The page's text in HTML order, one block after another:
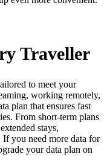
Traveller
to meet your
working remotely,
plan that ensures fast
From short-term plans
stays,
you need more data for
your data plan on